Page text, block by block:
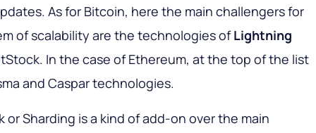
As for Bitcoin, here the main challengers for
of scalability are the technologies ofLightning
In the case of Ethereum, at the top of the list
and Caspar technologies.
or Sharding is a kind of add-on over the main